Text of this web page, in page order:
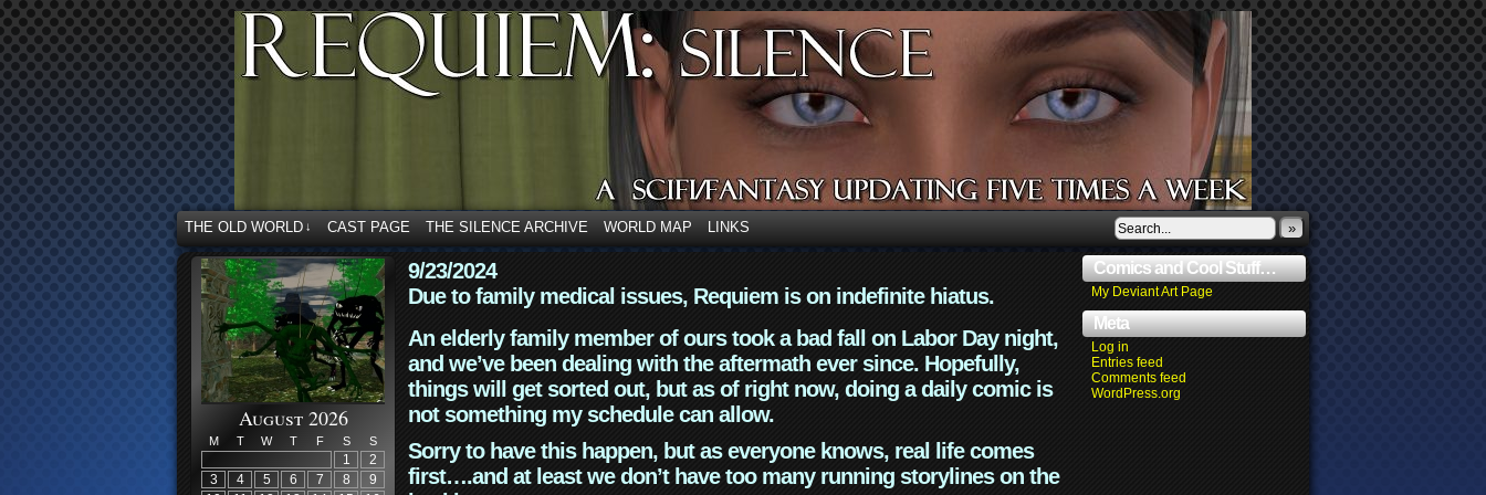
THE OLD WORLD ↓ CAST PAGE THE SILENCE ARCHIVE WORLD MAP LINKS »
August 2026
M T W T F S S
1
2
3
4 5 6 7 8
9
9/23/2024
Due to family medical issues, Requiem is on indefinite hiatus.
An elderly family member of ours took a bad fall on Labor Day night,
and we’ve been dealing with the aftermath ever since. Hopefully,
things will get sorted out, but as of right now, doing a daily comic is
not something my schedule can allow.
Sorry to have this happen, but as everyone knows, real life comes
first….and at least we don’t have too many running storylines on the
Comics and Cool Stuff…
My Deviant Art Page
Meta
Log in
Entries feed
Comments feed
WordPress.org